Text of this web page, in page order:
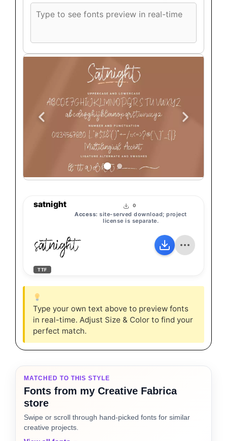
font
text
satnight 0
Access: site-served download; project
license is separate.
satnight
TTF
Type your own text above to preview fonts
in real-time. Adjust Size & Color to find your
perfect match.
MATCHED TO THIS STYLE
Fonts from my Creative Fabrica
store
Swipe or scroll through hand-picked fonts for similar
creative projects.